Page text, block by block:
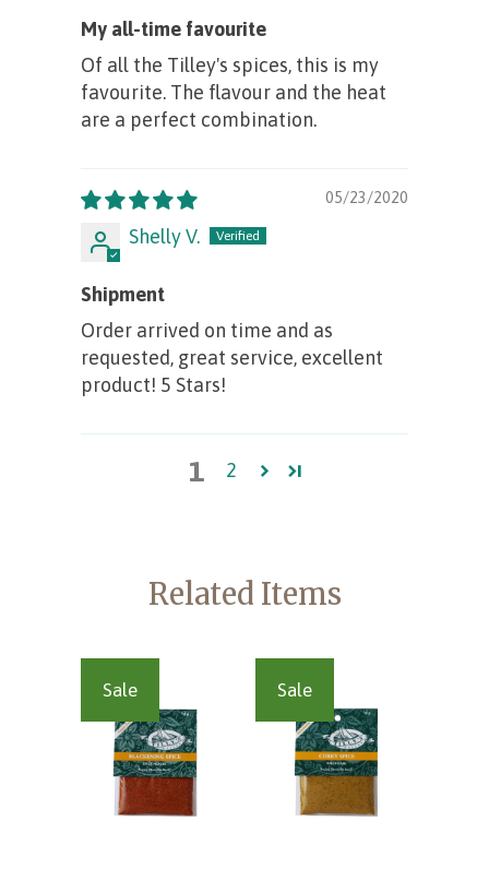
My all-time favourite
Of all the Tilley's spices, this is my
favourite. The flavour and the heat
are a perfect combination.
05/23/2020
Shelly V.
Shipment
Order arrived on time and as
requested, great service, excellent
product! 5 Stars!
1 2
Related Items
Sale Sale